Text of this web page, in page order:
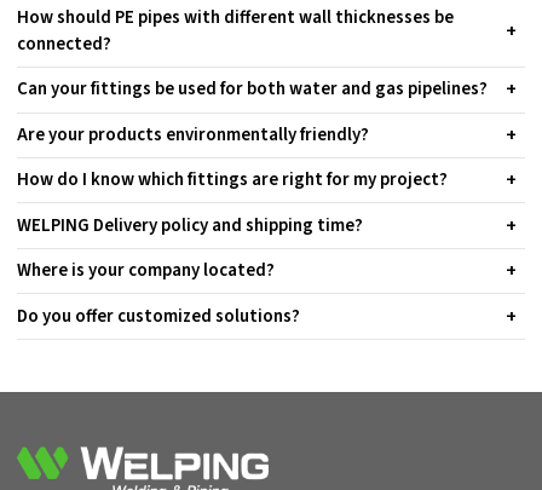
How should PE pipes with different wall thicknesses be
connected?
Can your fittings be used for both water and gas pipelines?
Are your products environmentally friendly?
How do I know which fittings are right for my project?
WELPING Delivery policy and shipping time?
Where is your company located?
Do you offer customized solutions?